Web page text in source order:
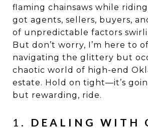
flaming chainsaws while riding
got agents, sellers, buyers,
of unpredictable factors
But don’t worry, I’m here to
navigating the glittery but
chaotic world of high-end
estate. Hold on tight—it’s
but rewarding, ride.
1. DEALING WITH